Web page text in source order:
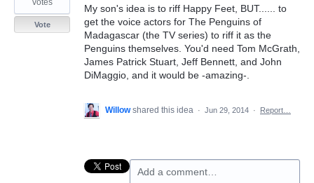
My son's idea is to riff Happy Feet, BUT...... to
get the voice actors for The Penguins of
Madagascar (the TV series) to riff it as the
Penguins themselves. You'd need Tom McGrath,
James Patrick Stuart, Jeff Bennett, and John
DiMaggio, and it would be -amazing-.
votes
Vote
Willow shared this idea · Jun 29, 2014 · Report…
Add a comment…